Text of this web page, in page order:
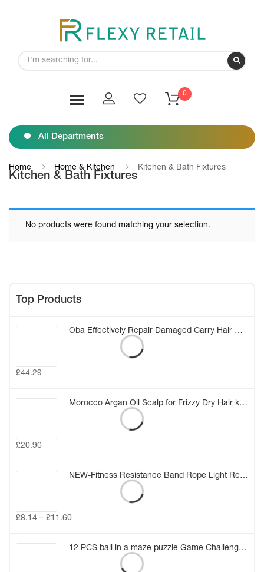
0
All Departments
Home Home & Kitchen Kitchen & Bath Fixtures
Kitchen & Bath Fixtures
No products were found matching your selection.
Top Products
Oba Effectively Repair Damaged Carry Hair Mask Elastic Smooth Glossy Hair Treatment Conditioner Care Hair Mask (20g*8) (China)
£44.29
Morocco Argan Oil Scalp for Frizzy Dry Hair keratin Repair Treatment hair care keratin hair split ends conditioner hair oil
£20.90
NEW-Fitness Resistance Band Rope Light Resistance Tube Stretch Train Rope Elastic Exercise Yoga Workout Cords
£8.14 – £11.60
12 PCS ball in a maze puzzle Game Challenge for Kids Birthday Gift Bag Party Favors Girl Boy Party Pinata Fillers Class Rewards (12PCS)